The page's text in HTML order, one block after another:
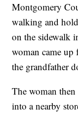
Montgomery
walking and
on the sidewalk
woman came
the grandfather
The woman
into a nearby